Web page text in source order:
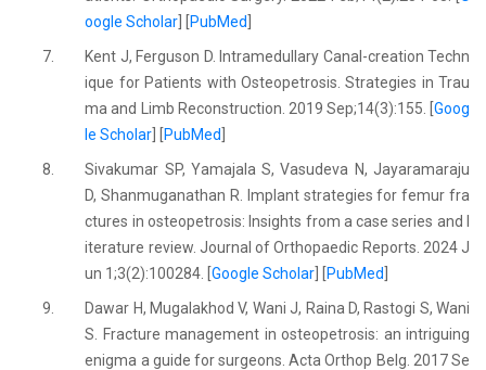
oogle Scholar
PubMed
7.
Kent J, Ferguson D. Intramedullary Canal-creation Techn
ique for Patients with Osteopetrosis. Strategies in Trau
ma and Limb Reconstruction. 2019 Sep;14(3):155. [ Goog
le Scholar
PubMed
8.
Sivakumar SP, Yamajala S, Vasudeva N, Jayaramaraju
D, Shanmuganathan R. Implant strategies for femur fra
ctures in osteopetrosis: Insights from a case series and l
iterature review. Journal of Orthopaedic Reports. 2024 J
un 1;3(2):100284. [Google Scholar PubMed
9.
Dawar H, Mugalakhod V, Wani J, Raina D, Rastogi S, Wani
S. Fracture management in osteopetrosis: an intriguing
enigma a guide for surgeons. Acta Orthop Belg. 2017 Se